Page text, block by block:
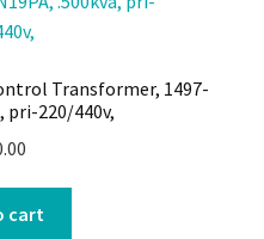
Transformer, 1497-
pri-220/440v,
cart